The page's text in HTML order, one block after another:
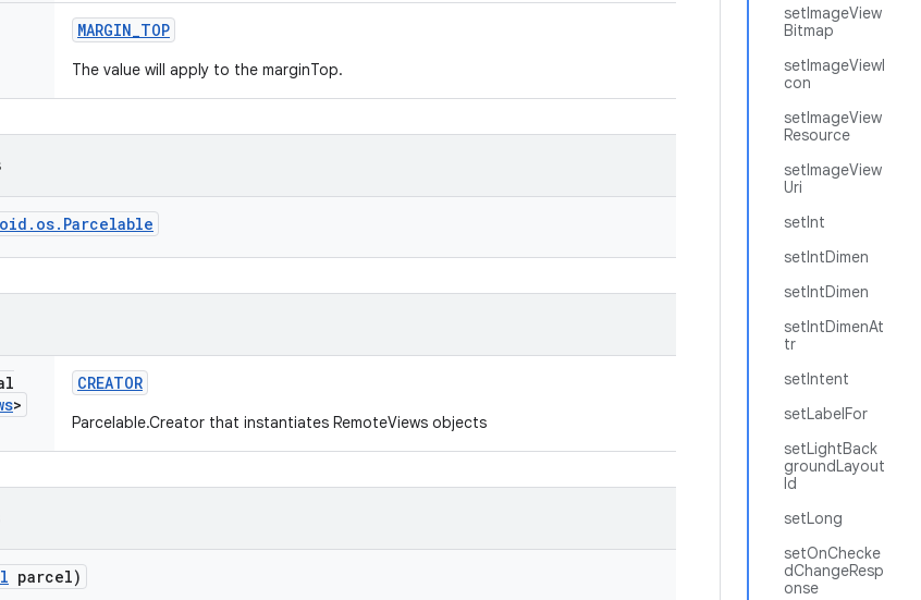
setImageView
Bitmap
setImageViewI
con
setImageView
Resource
setImageView
Uri
setInt
setIntDimen
setIntDimen
setIntDimenAt
tr
setIntent
setLabelFor
setLightBack
groundLayout
Id
setLong
setOnChecke
dChangeResp
onse
MARGIN_TOP
The value will apply to the marginTop.
>
CREATOR
Parcelable.Creator that instantiates RemoteViews objects
parcel)